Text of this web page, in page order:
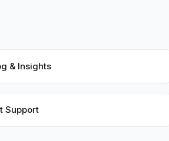
& Insights
Support